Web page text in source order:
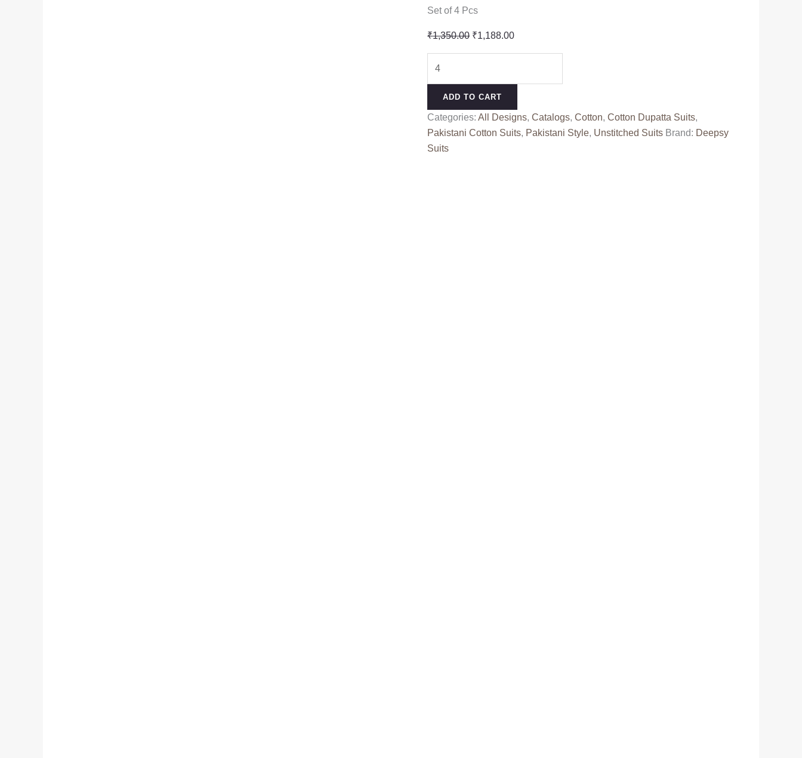
Set of 4 Pcs
₹1,350.00 Original
₹1,350.00.
₹1,188.00Current
₹1,188.00.
LAWN
BY
DEEPSY
ADD TO CART
Categories:All Designs,Catalogs,Cotton,Cotton Dupatta Suits,
Pakistani Cotton Suits, Pakistani Style, Unstitched Suits Brand: Deepsy
Suits